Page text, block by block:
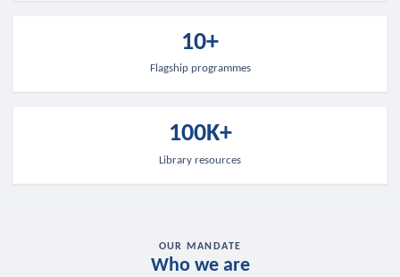
10+
Flagship programmes
100K+
Library resources
OUR MANDATE
Who we are